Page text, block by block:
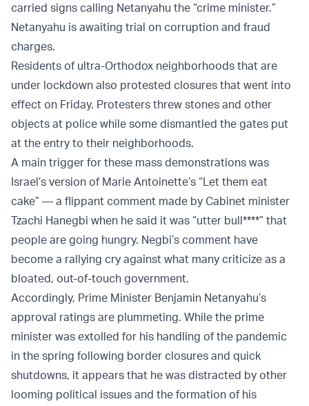
carried signs calling Netanyahu the “crime minister.”
Netanyahu is awaiting trial on corruption and fraud
charges.
Residents of ultra-Orthodox neighborhoods that are
under lockdown also protested closures that went into
effect on Friday. Protesters threw stones and other
objects at police while some dismantled the gates put
at the entry to their neighborhoods.
A main trigger for these mass demonstrations was
Israel’s version of Marie Antoinette’s “Let them eat
cake” — a flippant comment made by Cabinet minister
Tzachi Hanegbi when he said it was “utter bull****” that
people are going hungry. Negbi’s comment have
become a rallying cry against what many criticize as a
bloated, out-of-touch government.
Accordingly, Prime Minister Benjamin Netanyahu’s
approval ratings are plummeting. While the prime
minister was extolled for his handling of the pandemic
in the spring following border closures and quick
shutdowns, it appears that he was distracted by other
looming political issues and the formation of his